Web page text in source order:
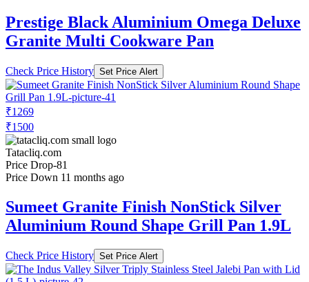
Prestige Black Aluminium Omega Deluxe
Granite Multi Cookware Pan
Check Price History Set Price Alert
₹1269
₹1500
Tatacliq.com
Price Drop-81
Price Down 11 months ago
Sumeet Granite Finish NonStick Silver
Aluminium Round Shape Grill Pan 1.9L
Check Price History Set Price Alert